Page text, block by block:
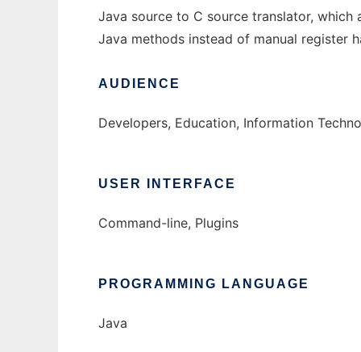
Java source to C source translator,
Java methods instead of manual register
AUDIENCE
Developers, Education, Information
USER INTERFACE
Command-line, Plugins
PROGRAMMING LANGUAGE
Java